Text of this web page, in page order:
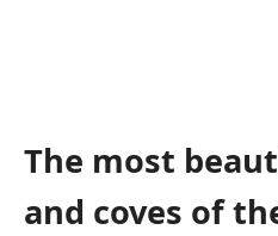
The most
and coves of